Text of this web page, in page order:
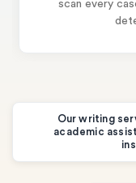
scan every
Our writing
academic